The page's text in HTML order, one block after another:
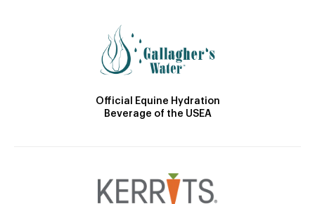
Official Equine Hydration
Beverage of the USEA